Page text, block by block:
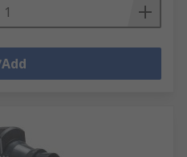
Add